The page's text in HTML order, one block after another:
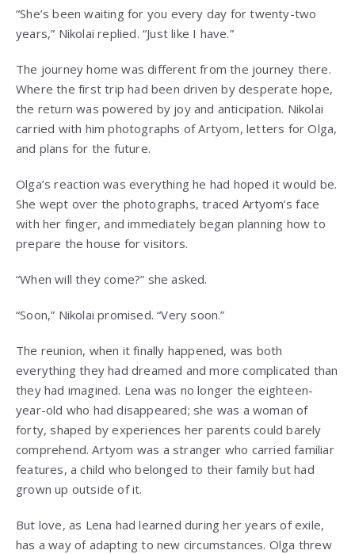
“She’s been waiting for you every day for twenty-two
years,” Nikolai replied. “Just like I have.”
The journey home was different from the journey there.
Where the first trip had been driven by desperate hope,
the return was powered by joy and anticipation. Nikolai
carried with him photographs of Artyom, letters for Olga,
and plans for the future.
Olga’s reaction was everything he had hoped it would be.
She wept over the photographs, traced Artyom’s face
with her finger, and immediately began planning how to
prepare the house for visitors.
“When will they come?” she asked.
“Soon,” Nikolai promised. “Very soon.”
The reunion, when it finally happened, was both
everything they had dreamed and more complicated than
they had imagined. Lena was no longer the eighteen-
year-old who had disappeared; she was a woman of
forty, shaped by experiences her parents could barely
comprehend. Artyom was a stranger who carried familiar
features, a child who belonged to their family but had
grown up outside of it.
But love, as Lena had learned during her years of exile,
has a way of adapting to new circumstances. Olga threw